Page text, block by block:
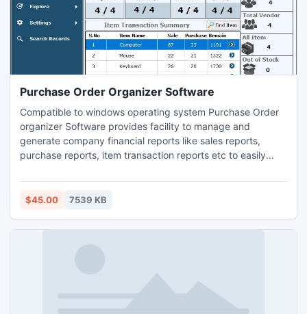
Purchase Order Organizer Software
Compatible to windows operating system Purchase Order
organizer Software provides facility to manage and
generate company financial reports like sales reports,
purchase reports, item transaction reports etc to easily
management software from website
www.accountpayee.com to record whole entire invoices
way. User friendly purchasing software provides password
$45.00 7539 KB